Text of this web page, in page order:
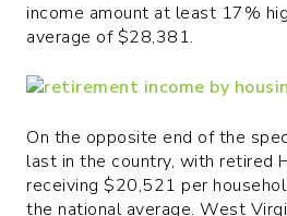
income amount at least 17%
average of $28,381.
On the opposite end of the
last in the country, with retired
receiving $20,521 per
the national average. West